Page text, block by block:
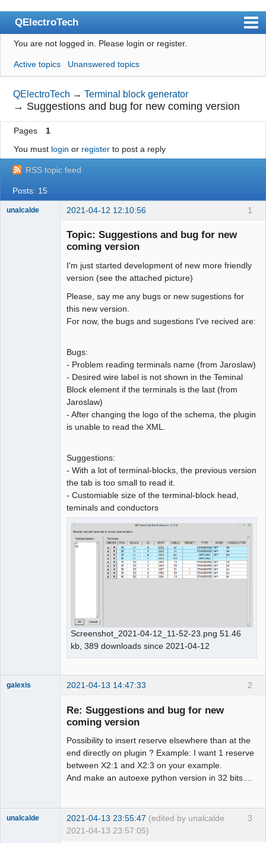
QElectroTech
Index
User list
Search
Register
Login
Site officiel
Wiki
BugTracker
Manual 0.8_cs
Google_Search
You are not logged in. Please login or register.
Active topics Unanswered topics
QElectroTech →Terminal block generator
→ Suggestions and bug for new coming version
Pages
1
You must login or registerto post a reply
RSS topic feed
Posts: 15
1
unalcalde 2021-04-12 12:10:56
Topic: Suggestions and bug for new
coming version
I'm just started development of new more friendly
version (see the attached picture)
Please, say me any bugs or new sugestions for
this new version.
For now, the bugs and sugestions I've recived are:
Bugs:
- Problem reading terminals name (from Jaroslaw)
- Desired wire label is not shown in the Teminal
Block element if the terminals is the last (from
Jaroslaw)
- After changing the logo of the schema, the plugin
is unable to read the XML.
Suggestions:
- With a lot of terminal-blocks, the previous version
the tab is too small to read it.
- Customiable size of the terminal-block head,
teminals and conductors
Screenshot_2021-04-12_11-52-23.png 51.46
kb, 389 downloads since 2021-04-12
2
galexis 2021-04-13 14:47:33
Re: Suggestions and bug for new
coming version
Possibility to insert reserve elsewhere than at the
end directly on plugin ? Example: I want 1 reserve
between X2:1 and X2:3 on your example.
And make an autoexe python version in 32 bits....
3
unalcalde 2021-04-13 23:55:47 (edited by unalcalde
2021-04-13 23:57:05)